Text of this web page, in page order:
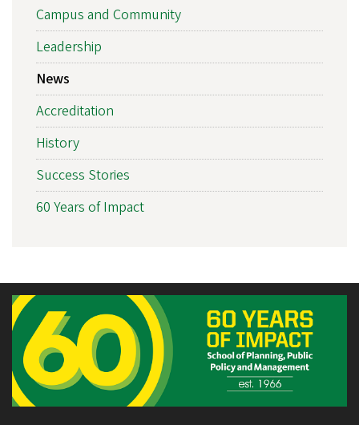
Campus and Community
Leadership
News
Accreditation
History
Success Stories
60 Years of Impact